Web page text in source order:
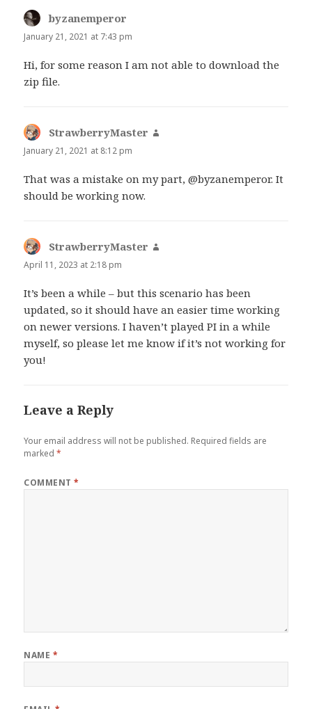
byzanemperor
January 21, 2021 at 7:43 pm
Hi, for some reason I am not able to download the
zip file.
StrawberryMaster
January 21, 2021 at 8:12 pm
That was a mistake on my part, @byzanemperor. It
should be working now.
StrawberryMaster
April 11, 2023 at 2:18 pm
It’s been a while – but this scenario has been
updated, so it should have an easier time working
on newer versions. I haven’t played PI in a while
myself, so please let me know if it’s not working for
you!
Leave a Reply
Your email address will not be published. Required fields are
marked*
COMMENT*
NAME *